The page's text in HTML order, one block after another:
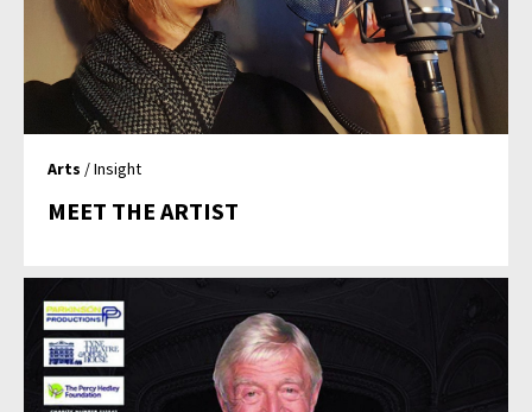
Arts / Insight
MEET THE ARTIST